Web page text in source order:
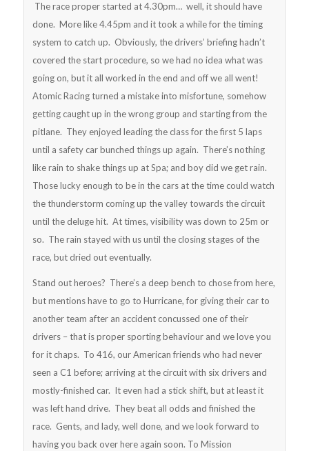
The race proper started at 4.30pm… well, it should have
done. More like 4.45pm and it took a while for the timing
system to catch up. Obviously, the drivers’ briefing hadn’t
covered the start procedure, so we had no idea what was
going on, but it all worked in the end and off we all went!
Atomic Racing turned a mistake into misfortune, somehow
getting caught up in the wrong group and starting from the
pitlane. They enjoyed leading the class for the first 5 laps
until a safety car bunched things up again. There’s nothing
like rain to shake things up at Spa; and boy did we get rain.
Those lucky enough to be in the cars at the time could watch
the thunderstorm coming up the valley towards the circuit
until the deluge hit. At times, visibility was down to 25m or
so. The rain stayed with us until the closing stages of the
race, but dried out eventually.
Stand out heroes? There’s a deep bench to chose from here,
but mentions have to go to Hurricane, for giving their car to
another team after an accident concussed one of their
drivers – that is proper sporting behaviour and we love you
for it chaps. To 416, our American friends who had never
seen a C1 before; arriving at the circuit with six drivers and
mostly-finished car. It even had a stick shift, but at least it
was left hand drive. They beat all odds and finished the
race. Gents, and lady, well done, and we look forward to
having you back over here again soon. To Mission